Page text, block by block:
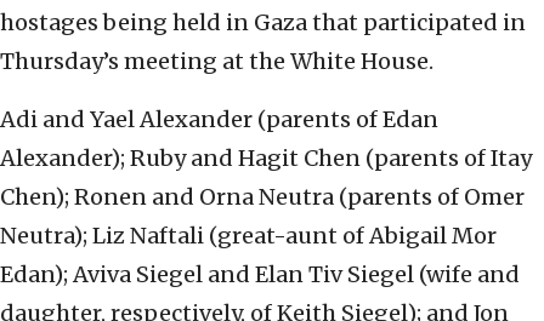
hostages being held in Gaza that participated in
Thursday’s meeting at the White House.
Adi and Yael Alexander (parents of Edan
Alexander); Ruby and Hagit Chen (parents of Itay
Chen); Ronen and Orna Neutra (parents of Omer
Neutra); Liz Naftali (great-aunt of Abigail Mor
Edan); Aviva Siegel and Elan Tiv Siegel (wife and
daughter, respectively, of Keith Siegel); and Jon